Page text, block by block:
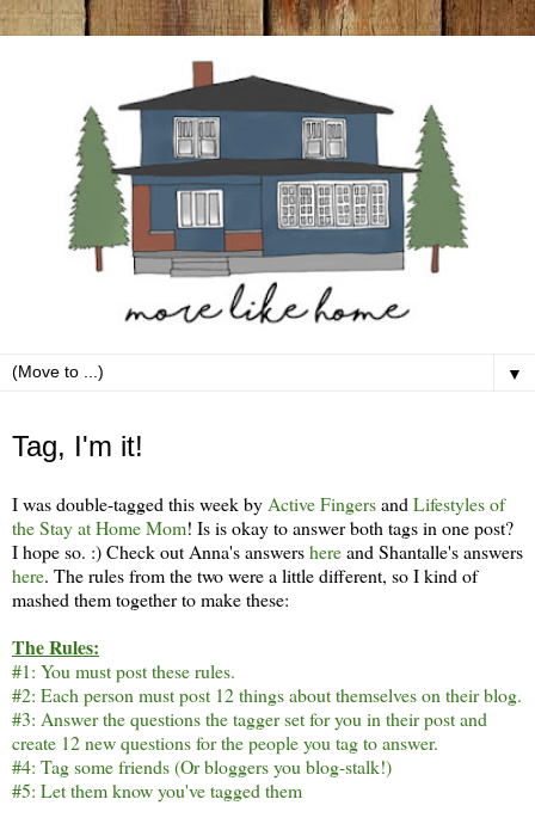
▼
Tag, I'm it!
I was double-tagged this week byActive FingersandLifestyles of
the Stay at Home Mom! Is is okay to answer both tags in one post?
I hope so. :) Check out Anna's answershereand Shantalle's answers
here. The rules from the two were a little different, so I kind of
mashed them together to make these:
The Rules:
#1: You must post these rules.
#2: Each person must post 12 things about themselves on their blog.
#3: Answer the questions the tagger set for you in their post and
create 12 new questions for the people you tag to answer.
#4: Tag some friends (Or bloggers you blog-stalk!)
#5: Let them know you've tagged them